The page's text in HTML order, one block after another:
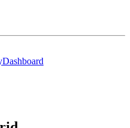
Dashboard